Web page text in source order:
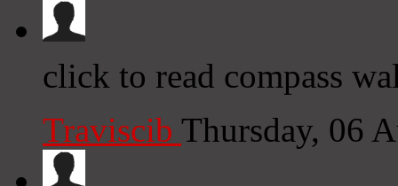
click to read compass
Traviscib Thursday, 06